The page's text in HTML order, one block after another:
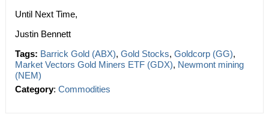
Until Next Time,
Justin Bennett
Tags: Barrick Gold (ABX), Gold Stocks, Goldcorp (GG),
Market Vectors Gold Miners ETF (GDX), Newmont mining
(NEM)
Category: Commodities